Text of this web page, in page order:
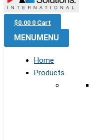
$0.00 0 Cart
MENU MENU
Home
Products